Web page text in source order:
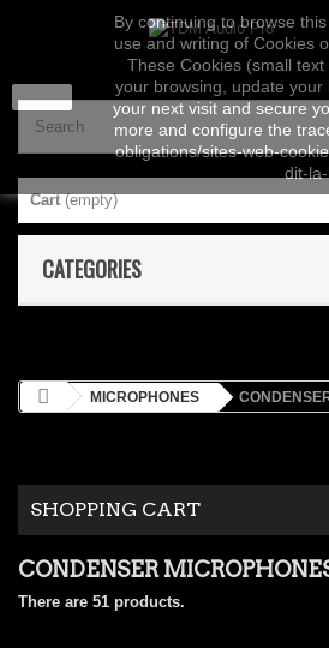
Cart (empty)
CATEGORIES
MICROPHONES
SHOPPING CART
CONDENSER
There are 51 products.
close
By continuing to browse
use and writing of Cookies
These Cookies (small
your browsing, update
your next visit and secure
more and configure the
obligations/sites-web-
dit-